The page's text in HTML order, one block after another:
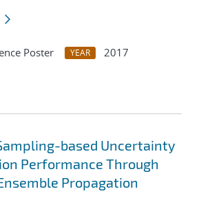
Poster YEAR
2017
based Uncertainty
Performance Through
Propagation